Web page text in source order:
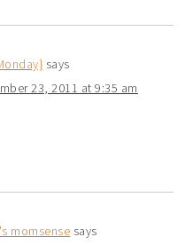
says
23, 2011 at 9:35 am
momsense says